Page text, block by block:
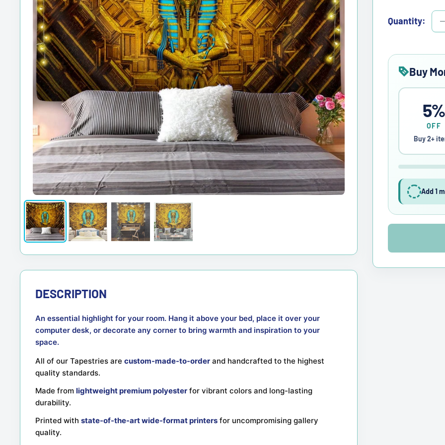
Quantity:
Buy
5%
OFF
Buy 2+
Add 1
DESCRIPTION
An essential highlight for your room. Hang it above your bed, place it over your
computer desk, or decorate any corner to bring warmth and inspiration to your
space.
All of our Tapestries are custom-made-to-order and handcrafted to the highest
quality standards.
Made from lightweight premium polyester for vibrant colors and long-lasting
durability.
Printed with state-of-the-art wide-format printers for uncompromising gallery
quality.